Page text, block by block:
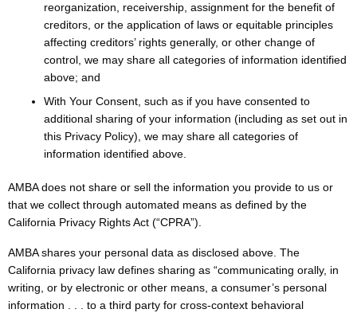
reorganization, receivership, assignment for the benefit of
creditors, or the application of laws or equitable principles
affecting creditors’ rights generally, or other change of
control, we may share all categories of information identified
above; and
With Your Consent, such as if you have consented to
additional sharing of your information (including as set out in
this Privacy Policy), we may share all categories of
information identified above.
AMBA does not share or sell the information you provide to us or
that we collect through automated means as defined by the
California Privacy Rights Act (“CPRA”).
AMBA shares your personal data as disclosed above. The
California privacy law defines sharing as “communicating orally, in
writing, or by electronic or other means, a consumer’s personal
information . . . to a third party for cross-context behavioral